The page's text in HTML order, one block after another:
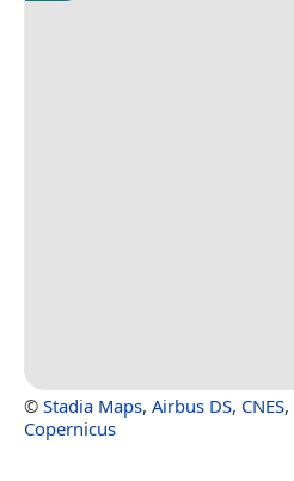
© Stadia Maps, Airbus DS, CNES,
Copernicus